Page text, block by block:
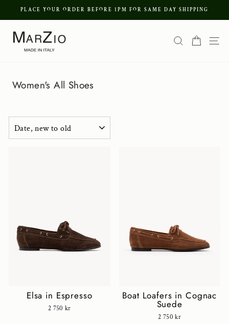
to
content
PLACE YOUR ORDER BEFORE 1PM FOR SAME DAY SHIPPING
Search Cart
Women's All Shoes
Elsa in Espresso
2 750 kr
Boat Loafers in Cognac
Suede
2 750 kr